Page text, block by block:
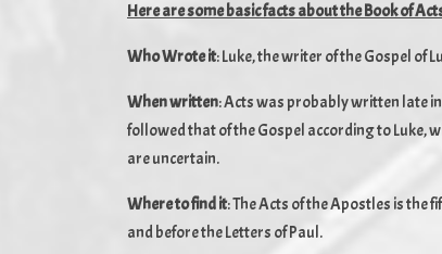
Here are some basic facts about the Book of
Who Wrote it: Luke, the writer of the Gospel of
When written: Acts was probably written late
followed that of the Gospel according to Luke,
are uncertain.
Where to find it: The Acts of the Apostles is the
and before the Letters of Paul.